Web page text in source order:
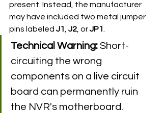
present. Instead, the manufacturer
may have included two metal jumper
pins labeled J1, J2, or JP1.
Technical Warning: Short-
circuiting the wrong
components on a live circuit
board can permanently ruin
the NVR's motherboard.